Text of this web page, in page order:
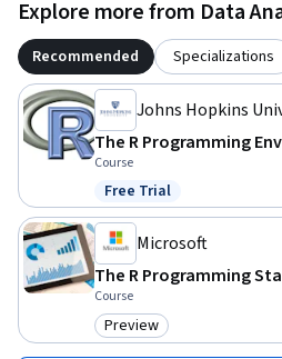
Explore more from Data
Recommended Specializations
Johns Hopkins
The R Programming
Course
Status: Free Trial
Free Trial
Microsoft
The R Programming
Course
Category: Preview
Preview